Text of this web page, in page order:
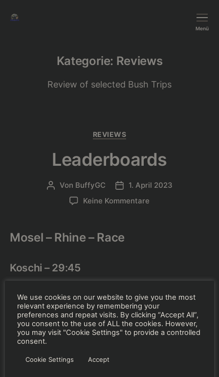
Menü
Kategorie: Reviews
Review of selected Bush Trips
Kategorien
REVIEWS
Leaderboards
Beitragsautor
Von BuffyGC Beitragsdatum
1. April 2023
Keine Kommentare
Mosel – Rhine – Race
Koschi – 29:45
We use cookies on our website to give you the most
relevant experience by remembering your
preferences and repeat visits. By clicking “Accept All”,
you consent to the use of ALL the cookies. However,
you may visit "Cookie Settings" to provide a controlled
consent.
Cookie Settings Accept